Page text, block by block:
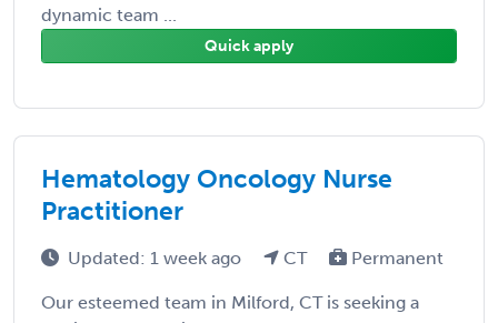
dynamic team ...
Quick apply
Hematology Oncology Nurse
Practitioner
Updated: 1 week ago CT Permanent
Our esteemed team in Milford, CT is seeking a